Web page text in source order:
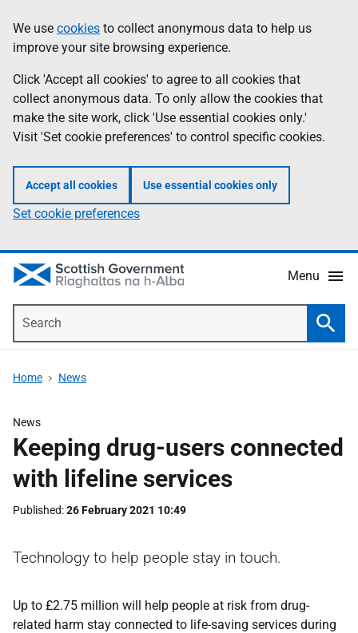
to
main
content
help
Information
We use cookies to collect anonymous data to help us
improve your site browsing experience.
Click 'Accept all cookies' to agree to all cookies that
collect anonymous data. To only allow the cookies that
make the site work, click 'Use essential cookies only.'
Visit 'Set cookie preferences' to control specific cookies.
Accept all cookies Use essential cookies only
Set cookie preferences
Menu
Home News
News
Keeping drug-users connected
with lifeline services
Published 26 February 2021 10:49
Technology to help people stay in touch.
Up to £2.75 million will help people at risk from drug-
related harm stay connected to life-saving services during